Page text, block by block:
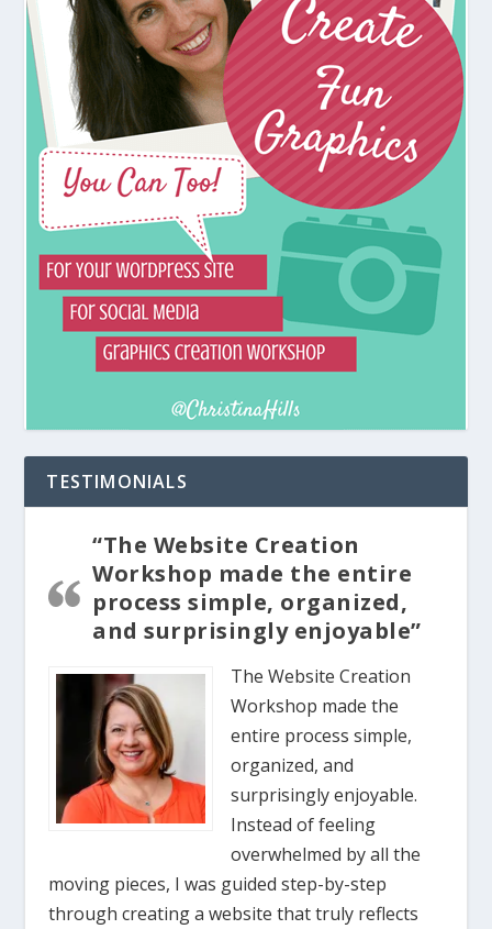
TESTIMONIALS
“The Website Creation
Workshop made the entire
process simple, organized,
and surprisingly enjoyable”
The Website Creation
Workshop made the
entire process simple,
organized, and
surprisingly enjoyable.
Instead of feeling
overwhelmed by all the
moving pieces, I was guided step-by-step
through creating a website that truly reflects